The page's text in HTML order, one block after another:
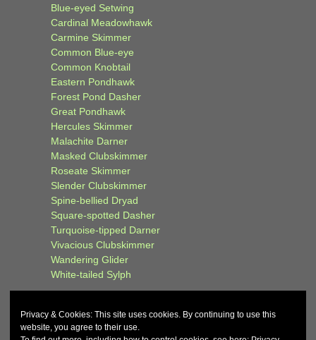
Blue-eyed Setwing
Cardinal Meadowhawk
Carmine Skimmer
Common Blue-eye
Common Knobtail
Eastern Pondhawk
Forest Pond Dasher
Great Pondhawk
Hercules Skimmer
Malachite Darner
Masked Clubskimmer
Roseate Skimmer
Slender Clubskimmer
Spine-bellied Dryad
Square-spotted Dasher
Turquoise-tipped Darner
Vivacious Clubskimmer
Wandering Glider
White-tailed Sylph
Privacy & Cookies: This site uses cookies. By continuing to use this
website, you agree to their use.